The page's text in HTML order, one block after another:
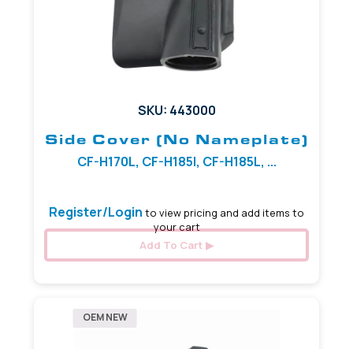
SKU: 443000
Side Cover (No Nameplate)
CF-H170L, CF-H185I, CF-H185L, ...
Register/Login to view pricing and add items to
your cart
Add To Cart
OEM NEW